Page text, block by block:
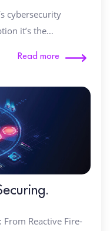
cybersecurity
it’s the…
Read more
Reactive Fire-